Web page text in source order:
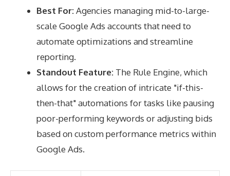
Best For:Agencies managing mid-to-large-
scale Google Ads accounts that need to
automate optimizations and streamline
reporting.
Standout Feature: The Rule Engine, which
allows for the creation of intricate "if-this-
then-that" automations for tasks like pausing
poor-performing keywords or adjusting bids
based on custom performance metrics within
Google Ads.